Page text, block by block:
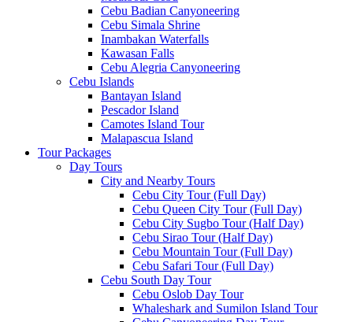
Cebu Badian Canyoneering
Cebu Simala Shrine
Inambakan Waterfalls
Kawasan Falls
Cebu Alegria Canyoneering
Cebu Islands
Bantayan Island
Pescador Island
Camotes Island Tour
Malapascua Island
Tour Packages
Day Tours
City and Nearby Tours
Cebu City Tour (Full Day)
Cebu Queen City Tour (Full Day)
Cebu City Sugbo Tour (Half Day)
Cebu Sirao Tour (Half Day)
Cebu Mountain Tour (Full Day)
Cebu Safari Tour (Full Day)
Cebu South Day Tour
Cebu Oslob Day Tour
Whaleshark and Sumilon Island Tour